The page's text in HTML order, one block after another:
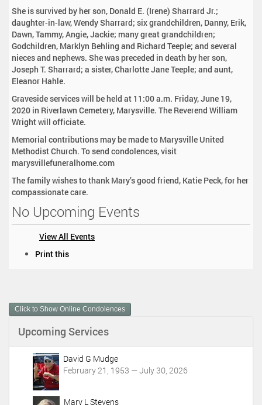
She is survived by her son, Donald E. (Irene) Sharrard Jr.;
daughter-in-law, Wendy Sharrard; six grandchildren, Danny, Erik,
Dawn, Tammy, Angie, Jackie; many great grandchildren;
Godchildren, Marklyn Behling and Richard Teeple; and several
nieces and nephews. She was preceded in death by her son,
Joseph T. Sharrard; a sister, Charlotte Jane Teeple; and aunt,
Eleanor Hahle.
Graveside services will be held at 11:00 a.m. Friday, June 19,
2020 in Riverlawn Cemetery, Marysville. The Reverend William
Wright will officiate.
Memorial contributions may be made to Marysville United
Methodist Church. To send condolences, visit
marysvillefuneralhome.com
The family wishes to thank Mary’s good friend, Katie Peck, for her
compassionate care.
No Upcoming Events
View All Events
m
e
A
Print this
Click to Show Online Condolences
Upcoming Services
David G Mudge
February 21, 1953 — July 30, 2026
Mary L Stevens